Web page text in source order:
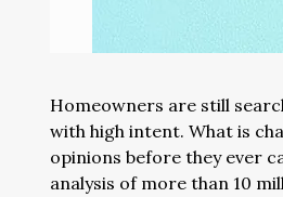
Homeowners are still
with high intent. What is
opinions before they ever
analysis of more than 10